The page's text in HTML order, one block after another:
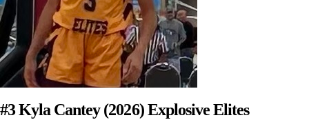
#3 Kyla Cantey (2026) Explosive Elites